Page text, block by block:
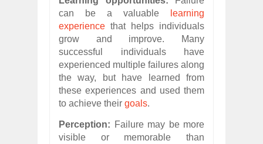
can be a valuable
learning
experience that helps individuals
grow and improve. Many
successful individuals have
experienced multiple failures along
the way, but have learned from
these experiences and used them
to achieve their goals.
Perception: Failure may be more
visible or memorable than